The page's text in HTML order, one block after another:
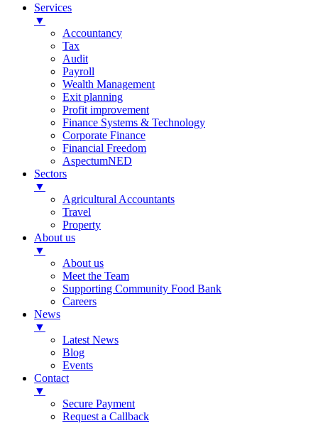
Services
▼
Accountancy
Tax
Audit
Payroll
Wealth Management
Exit planning
Profit improvement
Finance Systems & Technology
Corporate Finance
Financial Freedom
AspectumNED
Sectors
▼
Agricultural Accountants
Travel
Property
About us
▼
About us
Meet the Team
Supporting Community Food Bank
Careers
News
▼
Latest News
Blog
Events
Contact
▼
Secure Payment
Request a Callback